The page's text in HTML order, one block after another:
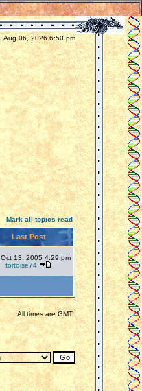
Aug 06, 2026 6:50 pm
Mark all topics read
Last Post
13, 2005 4:29 pm
tortoise74
All times are GMT